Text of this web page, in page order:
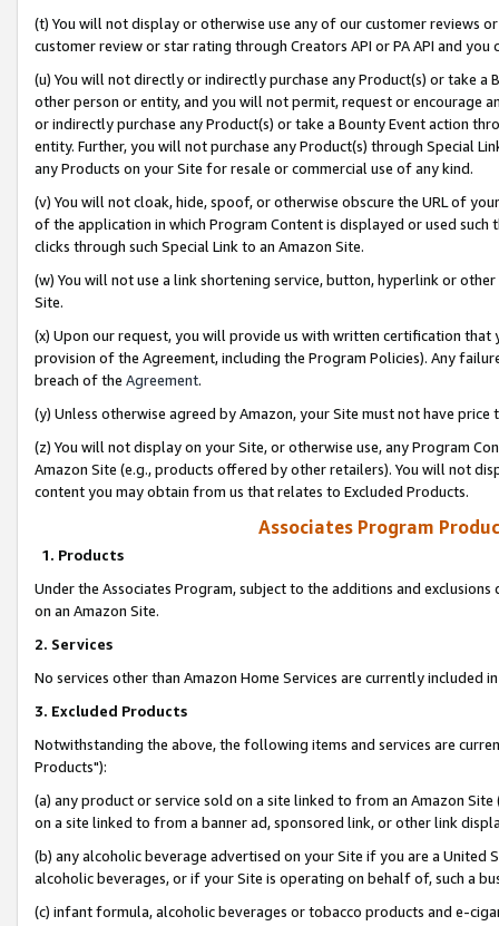
(t) You will not display or otherwise use any of our customer reviews
customer review or star rating through Creators API or PA API and
(u) You will not directly or indirectly purchase any Product(s) or take
other person or entity, and you will not permit, request or encourage
or indirectly purchase any Product(s) or take a Bounty Event action
entity. Further, you will not purchase any Product(s) through Special
any Products on your Site for resale or commercial use of any kind.
(v) You will not cloak, hide, spoof, or otherwise obscure the URL of
of the application in which Program Content is displayed or used
clicks through such Special Link to an Amazon Site.
(w) You will not use a link shortening service, button, hyperlink or
Site.
(x) Upon our request, you will provide us with written certification
provision of the Agreement, including the Program Policies). Any
breach of the Agreement.
(y) Unless otherwise agreed by Amazon, your Site must not have
(z) You will not display on your Site, or otherwise use, any Program
Amazon Site (e.g., products offered by other retailers). You will not
content you may obtain from us that relates to Excluded Products.
Associates Program
1. Products
Under the Associates Program, subject to the additions and
on an Amazon Site.
2. Services
No services other than Amazon Home Services are currently included
3. Excluded Products
Notwithstanding the above, the following items and services are
Products"):
(a) any product or service sold on a site linked to from an Amazon
on a site linked to from a banner ad, sponsored link, or other link
(b) any alcoholic beverage advertised on your Site if you are a
alcoholic beverages, or if your Site is operating on behalf of, such a
(c) infant formula, alcoholic beverages or tobacco products and e-